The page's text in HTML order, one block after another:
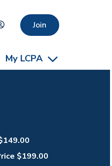
Join
My LCPA
$199.00